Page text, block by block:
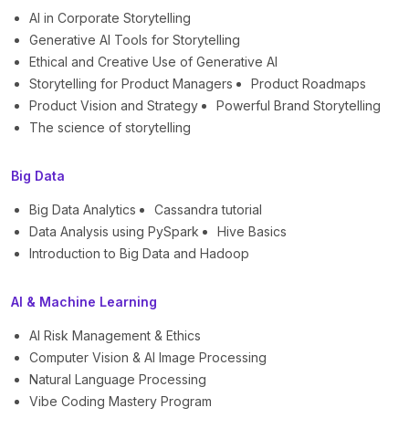
AI in Corporate Storytelling
Generative AI Tools for Storytelling
Ethical and Creative Use of Generative AI
Storytelling for Product Managers
Product Roadmaps
Product Vision and Strategy
Powerful Brand Storytelling
The science of storytelling
Big Data
Big Data Analytics
Cassandra tutorial
Data Analysis using PySpark
Hive Basics
Introduction to Big Data and Hadoop
AI & Machine Learning
AI Risk Management & Ethics
Computer Vision & AI Image Processing
Natural Language Processing
Vibe Coding Mastery Program